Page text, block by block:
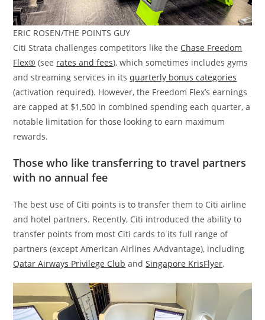
ERIC ROSEN/THE POINTS GUY
Citi Strata challenges competitors like the Chase Freedom
Flex® (see rates and fees), which sometimes includes gyms
and streaming services in itsquarterly bonus categories
(activation required). However, the Freedom Flex’s earnings
are capped at $1,500 in combined spending each quarter, a
notable limitation for those looking to earn maximum
rewards.
Those who like transferring to travel partners
with no annual fee
The best use of Citi points is to transfer them to Citi airline
and hotel partners. Recently, Citi introduced the ability to
transfer points from most Citi cards to its full range of
partners (except American Airlines AAdvantage), including
Qatar Airways Privilege Club andSingapore KrisFlyer.